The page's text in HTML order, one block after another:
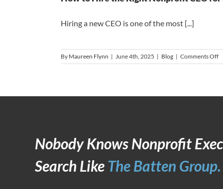
Hiring a new CEO is one of the most [...]
By Maureen Flynn | June 4th, 2025 | Blog | Comments Offon
Nobody Knows Nonprofit
Search LikeThe Batten Group.